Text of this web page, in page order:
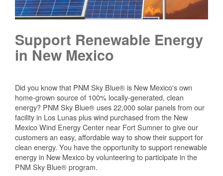
Support Renewable Energy
in New Mexico
Did you know that PNM Sky Blue® is New Mexico's own
home-grown source of 100% locally-generated, clean
energy? PNM Sky Blue® uses 22,000 solar panels from our
facility in Los Lunas plus wind purchased from the New
Mexico Wind Energy Center near Fort Sumner to give our
customers an easy, affordable way to show their support for
clean energy. You have the opportunity to support renewable
energy in New Mexico by volunteering to participate in the
PNM Sky Blue® program.